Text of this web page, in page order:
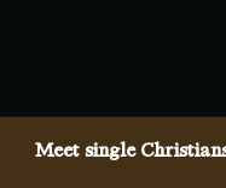
Meet single